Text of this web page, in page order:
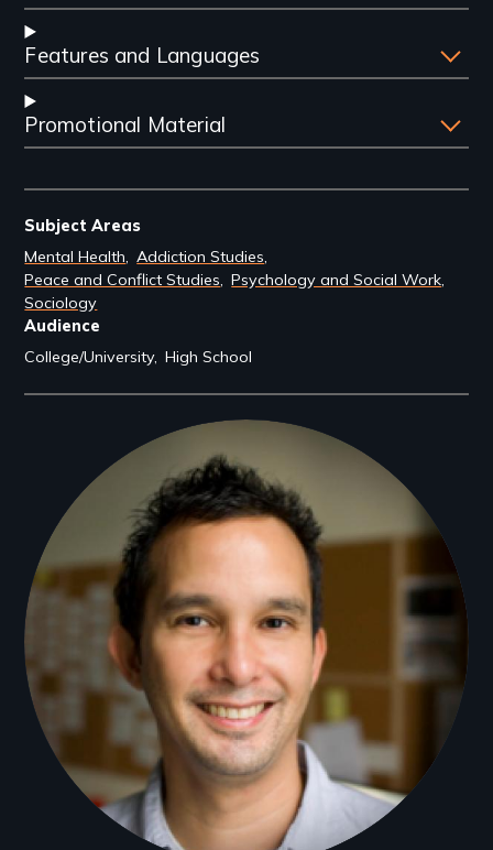
Features and Languages
Promotional Material
Subject Areas
Mental Health Addiction Studies
Peace and Conflict Studies Psychology and Social Work
Sociology
Audience
College/University High School
Filmmakers